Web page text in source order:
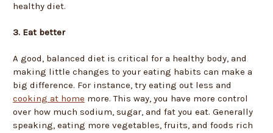
healthy diet.
3. Eat better
A good, balanced diet is critical for a healthy body, and
making little changes to your eating habits can make a
big difference. For instance, try eating out less and
cooking at home more. This way, you have more control
over how much sodium, sugar, and fat you eat. Generally
speaking, eating more vegetables, fruits, and foods rich